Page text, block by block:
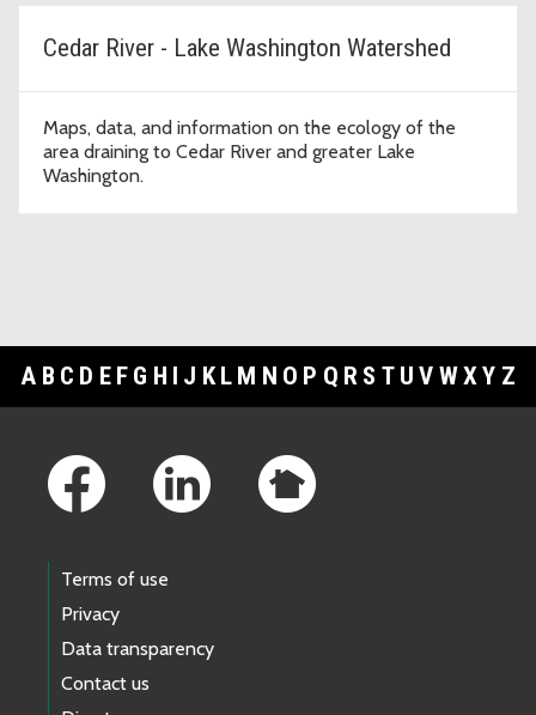
Cedar River - Lake Washington Watershed
Maps, data, and information on the ecology of the
area draining to Cedar River and greater Lake
Washington.
A B C D E F G H I J K L M N O P Q R S T U V WXY Z
Terms of use
Privacy
Data transparency
Contact us